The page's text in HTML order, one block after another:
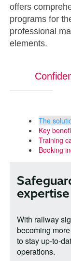
offers
programs for
professional
elements.
The
Key
Training
Booking
expertise
With railway
becoming
to stay up-to-
operations.